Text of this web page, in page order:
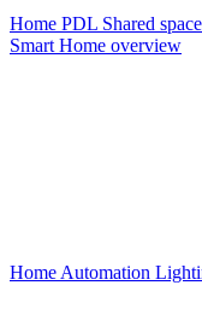
Home PDL Shared
Smart Home overview
Home Automation